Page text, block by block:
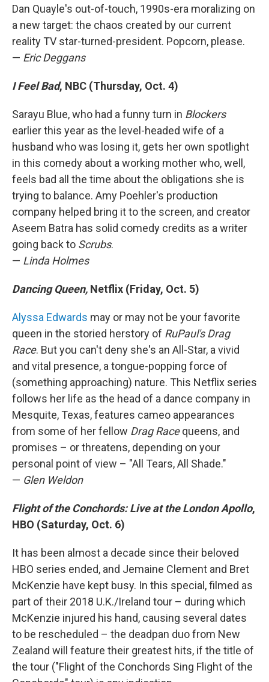
Dan Quayle's out-of-touch, 1990s-era moralizing on
a new target: the chaos created by our current
reality TV star-turned-president. Popcorn, please.
— Eric Deggans
I Feel Bad, NBC (Thursday, Oct. 4)
Sarayu Blue, who had a funny turn in Blockers
earlier this year as the level-headed wife of a
husband who was losing it, gets her own spotlight
in this comedy about a working mother who, well,
feels bad all the time about the obligations she is
trying to balance. Amy Poehler's production
company helped bring it to the screen, and creator
Aseem Batra has solid comedy credits as a writer
going back to Scrubs.
— Linda Holmes
Dancing Queen, Netflix (Friday, Oct. 5)
Alyssa Edwards may or may not be your favorite
queen in the storied herstory of RuPaul's Drag
Race. But you can't deny she's an All-Star, a vivid
and vital presence, a tongue-popping force of
(something approaching) nature. This Netflix series
follows her life as the head of a dance company in
Mesquite, Texas, features cameo appearances
from some of her fellow Drag Racequeens, and
promises – or threatens, depending on your
personal point of view – "All Tears, All Shade."
— Glen Weldon
Flight of the Conchords: Live at the London Apollo,
HBO (Saturday, Oct. 6)
It has been almost a decade since their beloved
HBO series ended, and Jemaine Clement and Bret
McKenzie have kept busy. In this special, filmed as
part of their 2018 U.K./Ireland tour – during which
McKenzie injured his hand, causing several dates
to be rescheduled – the deadpan duo from New
Zealand will feature their greatest hits, if the title of
the tour ("Flight of the Conchords Sing Flight of the